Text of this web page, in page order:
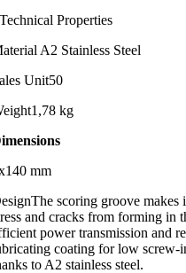
Technical Properties
A2 Stainless Steel
Unit50
1,78 kg
mm
The scoring groove makes
and cracks from forming in
power transmission and
coating for low screw-
to A2 stainless steel.